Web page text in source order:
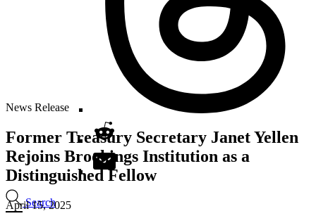
Search
News Release
Former Treasury Secretary Janet Yellen
Rejoins Brookings Institution as a
Distinguished Fellow
April 15, 2025